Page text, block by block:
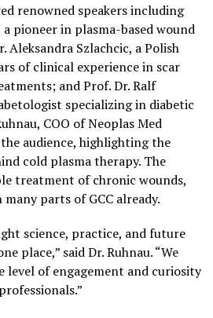
renowned speakers including
a pioneer in plasma-based wound
Aleksandra Szlachcic, a Polish
of clinical experience in scar
and Prof. Dr. Ralf
specializing in diabetic
COO of Neoplas Med
the audience, highlighting the
cold plasma therapy. The
treatment of chronic wounds,
parts of GCC already.
science, practice, and future
place,” said Dr. Ruhnau. “We
level of engagement and curiosity